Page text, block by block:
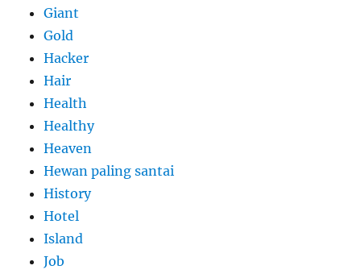
Giant
Gold
Hacker
Hair
Health
Healthy
Heaven
Hewan paling santai
History
Hotel
Island
Job